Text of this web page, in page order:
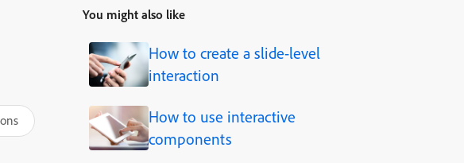
You might also like
How to create a slide-level
interaction
How to use interactive
components